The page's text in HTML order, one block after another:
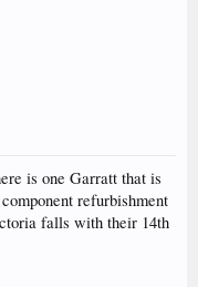
is one Garratt that is
refurbishment
falls with their 14th